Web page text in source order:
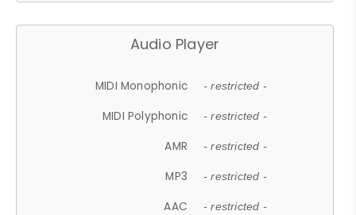
Audio Player
MIDI Monophonic - restricted -
MIDI Polyphonic - restricted -
AMR - restricted -
MP3 - restricted -
AAC - restricted -